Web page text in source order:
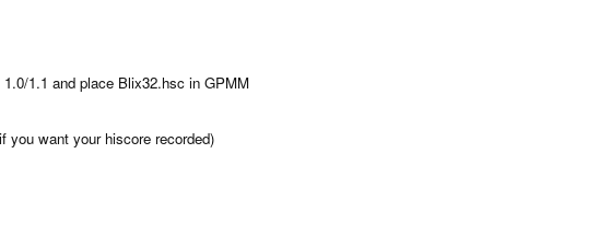
1.1 and place Blix32.hsc in GPMM
you want your hiscore recorded)